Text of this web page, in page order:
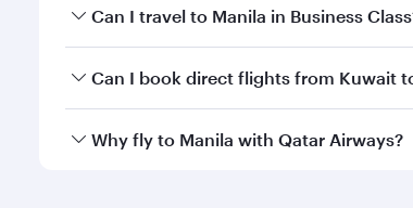
Book your flight to Manila early to enjoy
Can I travel to Manila in Business
Yes, you can travel to Manila inBusiness
Can I book direct flights from Kuwait
Qatar Airways operates flights from
Why fly to Manila with Qatar Airways?